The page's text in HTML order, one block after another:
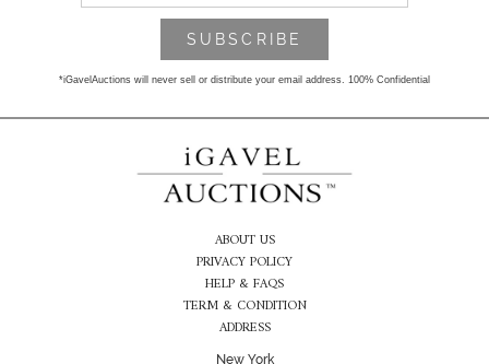
*iGavelAuctions will never sell or distribute your email address. 100% Confidential
ABOUT US
PRIVACY POLICY
HELP & FAQS
TERM & CONDITION
ADDRESS
New York